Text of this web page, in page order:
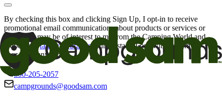
By checking this box and clicking Sign Up, I opt-in to receive
promotional email communications about products or services or
offers that may be of interest to me from the Camping World and
Good Sam
family of brands. I understand I can withdraw my
consent at any time.
800-205-2057
campgrounds@goodsam.com